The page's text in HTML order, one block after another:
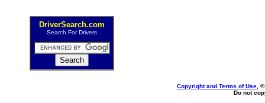
DriverSearch.com
Search For Drivers
Copyright and Terms of Use ,
Do not